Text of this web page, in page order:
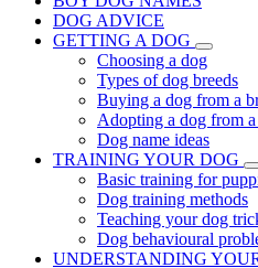
DOG ADVICE
GETTING A DOG
Choosing a dog
Types of dog breeds
Buying a dog from a
Adopting a dog from a
Dog name ideas
TRAINING YOUR DOG
Basic training for
Dog training methods
Teaching your dog
Dog behavioural
UNDERSTANDING